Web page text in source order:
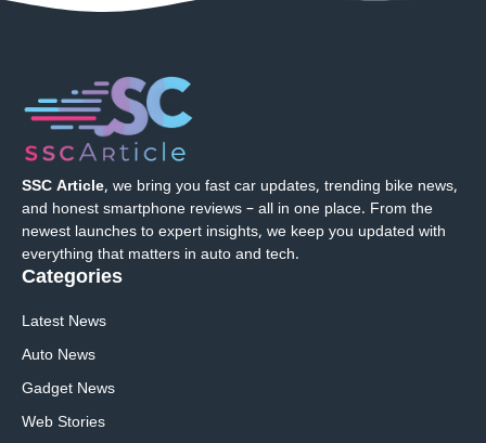
SSC Article, we bring you fast car updates, trending bike news,
and honest smartphone reviews – all in one place. From the
newest launches to expert insights, we keep you updated with
everything that matters in auto and tech.
Categories
Latest News
Auto News
Gadget News
Web Stories